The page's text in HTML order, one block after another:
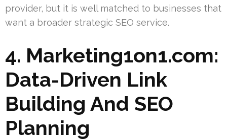
provider, but it is well matched to businesses that
want a broader strategic SEO service.
4. Marketing1on1.com:
Data-Driven Link
Building And SEO
Planning